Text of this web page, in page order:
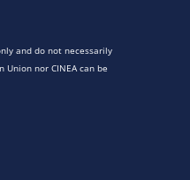
and do not necessarily
nor CINEA can be